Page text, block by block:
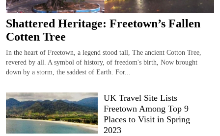
Shattered Heritage: Freetown’s Fallen
Cotten Tree
In the heart of Freetown, a legend stood tall, The ancient Cotton Tree,
revered by all. A symbol of history, of freedom's birth, Now brought
down by a storm, the saddest of Earth. For...
UK Travel Site Lists
Freetown Among Top 9
Places to Visit in Spring
2023